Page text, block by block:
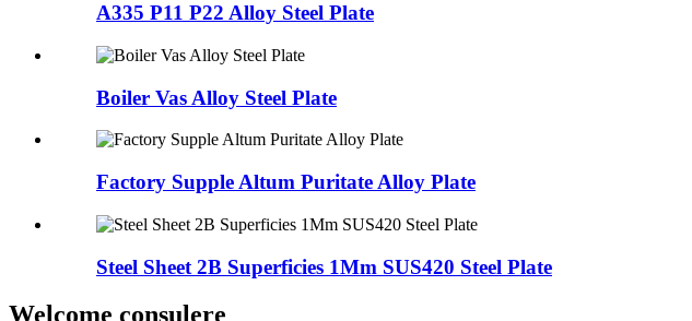
A335 P11 P22 Alloy Steel Plate
Boiler Vas Alloy Steel Plate
Factory Supple Altum Puritate Alloy Plate
Steel Sheet 2B Superficies 1Mm SUS420 Steel Plate
Welcome consulere